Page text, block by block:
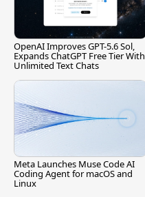
OpenAI Improves GPT-5.6 Sol,
Expands ChatGPT Free Tier With
Unlimited Text Chats
Meta Launches Muse Code AI
Coding Agent for macOS and
Linux